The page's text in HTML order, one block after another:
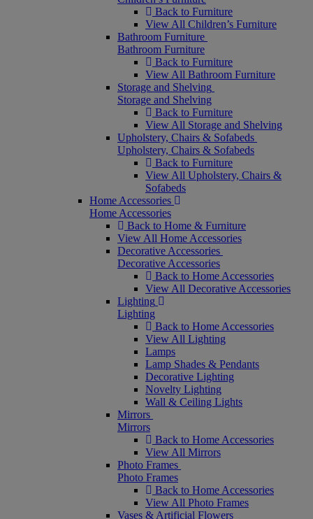
Back to Furniture
View All Children’s Furniture
Bathroom Furniture
Bathroom Furniture
Back to Furniture
View All Bathroom Furniture
Storage and Shelving
Storage and Shelving
Back to Furniture
View All Storage and Shelving
Upholstery, Chairs & Sofabeds
Upholstery, Chairs & Sofabeds
Back to Furniture
View All Upholstery, Chairs &
Sofabeds
Home Accessories
Home Accessories
Back to Home & Furniture
View All Home Accessories
Decorative Accessories
Decorative Accessories
Back to Home Accessories
View All Decorative Accessories
Lighting
Lighting
Back to Home Accessories
View All Lighting
Lamps
Lamp Shades & Pendants
Decorative Lighting
Novelty Lighting
Wall & Ceiling Lights
Mirrors
Mirrors
Back to Home Accessories
View All Mirrors
Photo Frames
Photo Frames
Back to Home Accessories
View All Photo Frames
Vases & Artificial Flowers